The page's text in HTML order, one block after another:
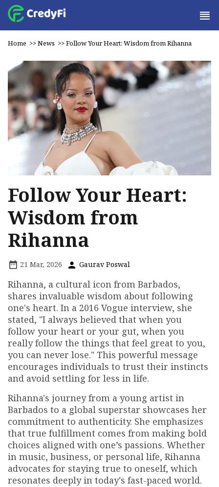
Home >>News >>Follow Your Heart: Wisdom from Rihanna
Follow Your Heart:
Wisdom from
Rihanna
21 Mar, 2026 Gaurav Poswal
Rihanna, a cultural icon from Barbados,
shares invaluable wisdom about following
one's heart. In a 2016 Vogue interview, she
stated, "I always believed that when you
follow your heart or your gut, when you
really follow the things that feel great to you,
you can never lose." This powerful message
encourages individuals to trust their instincts
and avoid settling for less in life.
Rihanna's journey from a young artist in
Barbados to a global superstar showcases her
commitment to authenticity. She emphasizes
that true fulfillment comes from making bold
choices aligned with one’s passions. Whether
in music, business, or personal life, Rihanna
advocates for staying true to oneself, which
resonates deeply in today's fast-paced world.